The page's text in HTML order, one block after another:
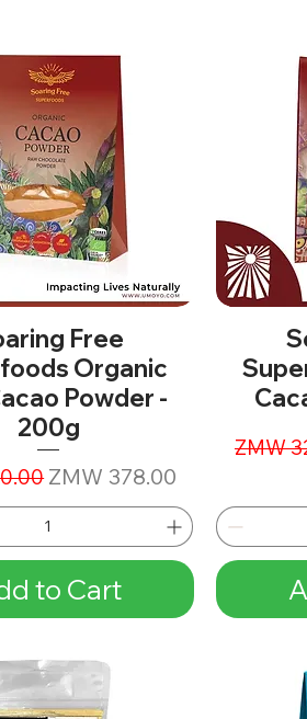
Free
Organic
Powder -
200g
PriceSale Price
ZMW 378.00
to Cart
ZMW